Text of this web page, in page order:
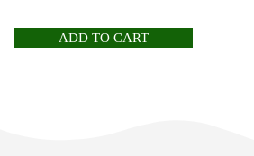
ADD TO CART